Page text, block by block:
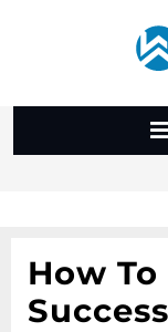
How